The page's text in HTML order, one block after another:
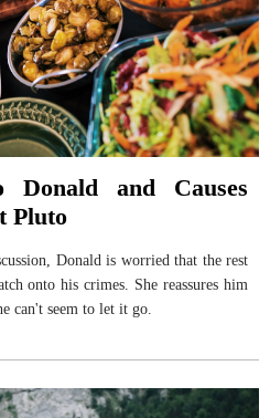
and Causes
Pluto
Donald is worried that the rest
onto his crimes. She reassures him
can't seem to let it go.